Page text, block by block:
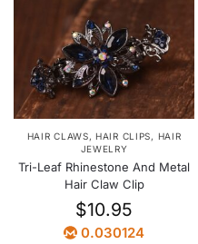
HAIR CLAWS,HAIR CLIPS, HAIR
JEWELRY
Tri-Leaf Rhinestone And Metal
Hair Claw Clip
$10.95
0.030124